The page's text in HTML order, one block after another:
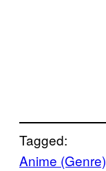
Tagged:
Anime (Genre)